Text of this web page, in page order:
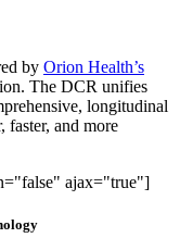
by Orion Health’s
The DCR unifies
longitudinal
faster, and more
ajax="true"]